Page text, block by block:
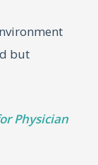
but
Physician